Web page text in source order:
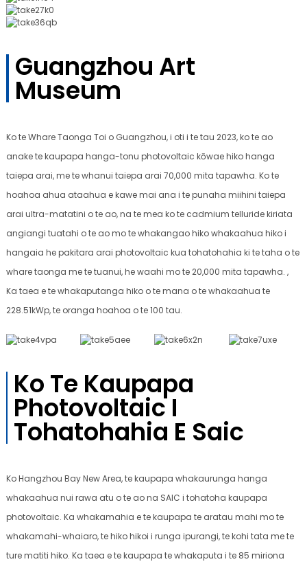
Guangzhou Art
Museum
Ko te Whare Taonga Toi o Guangzhou, i oti i te tau 2023, ko te ao
anake te kaupapa hanga-tonu photovoltaic kōwae hiko hanga
taiepa arai, me te whanui taiepa arai 70,000 mita tapawha. Ko te
hoahoa ahua ataahua e kawe mai ana i te punaha miihini taiepa
arai ultra-matatini o te ao, na te mea ko te cadmium telluride kiriata
angiangi tuatahi o te ao mo te whakangao hiko whakaahua hiko i
hangaia he pakitara arai photovoltaic kua tohatohahia ki te taha o te
whare taonga me te tuanui, he waahi mo te 20,000 mita tapawha. ,
Ka taea e te whakaputanga hiko o te mana o te whakaahua te
228.51kWp, te oranga hoahoa o te 100 tau.
Ko Te Kaupapa
Photovoltaic I
Tohatohahia E Saic
Ko Hangzhou Bay New Area, te kaupapa whakaurunga hanga
whakaahua nui rawa atu o te ao na SAIC i tohatoha kaupapa
photovoltaic. Ka whakamahia e te kaupapa te aratau mahi mo te
whakamahi-whaiaro, te hiko hikoi i runga ipurangi, te kohi tata me te
ture matiti hiko. Ka taea e te kaupapa te whakaputa i te 85 miriona